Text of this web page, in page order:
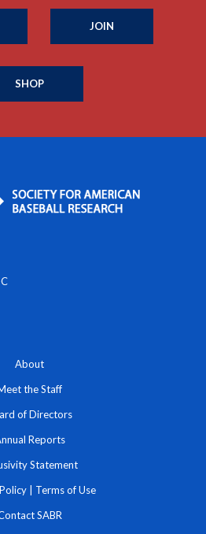
JOIN
SHOP
About
the Staff
of Directors
Reports
Statement
Terms of Use
SABR